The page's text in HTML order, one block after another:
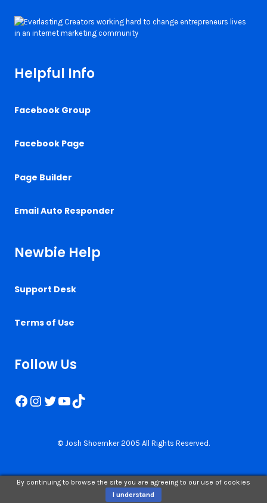
Helpful Info
Facebook Group
Facebook Page
Page Builder
Email Auto Responder
Newbie Help
Support Desk
Terms of Use
Follow Us
Facebook
Instagram
Twitter
YouTube
TikTok
© Josh Shoemker 2005 All Rights Reserved.
By continuing to browse the site you are agreeing to our use of cookies
I understand